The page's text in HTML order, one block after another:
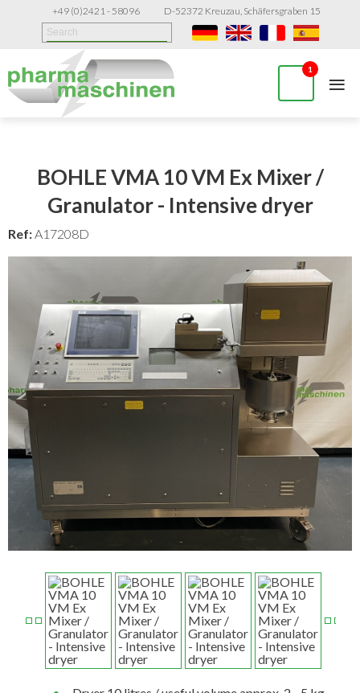
+49 (0)2421 - 58096 D-52372 Kreuzau, Schäfersgraben 15
1 ≡
BOHLE VMA 10 VM Ex Mixer /
Granulator - Intensive dryer
Ref: A17208D